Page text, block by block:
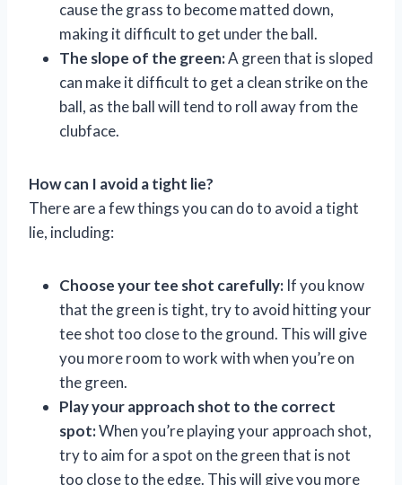
cause the grass to become matted down,
making it difficult to get under the ball.
The slope of the green:A green that is sloped
can make it difficult to get a clean strike on the
ball, as the ball will tend to roll away from the
clubface.
How can I avoid a tight lie?
There are a few things you can do to avoid a tight
lie, including:
Choose your tee shot carefully: If you know
that the green is tight, try to avoid hitting your
tee shot too close to the ground. This will give
you more room to work with when you’re on
the green.
Play your approach shot to the correct
spot:When you’re playing your approach shot,
try to aim for a spot on the green that is not
too close to the edge. This will give you more